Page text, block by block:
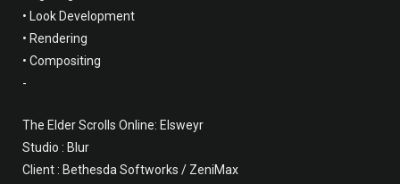
• Look Development
• Rendering
• Compositing
-
The Elder Scrolls Online: Elsweyr
Studio : Blur
Client : Bethesda Softworks / ZeniMax